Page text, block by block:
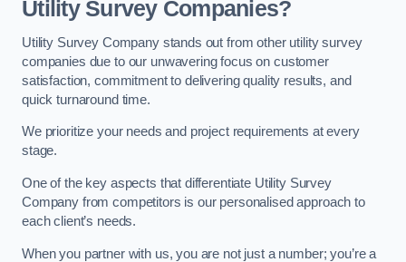
Utility Survey Companies?
Utility Survey Company stands out from other utility survey
companies due to our unwavering focus on customer
satisfaction, commitment to delivering quality results, and
quick turnaround time.
We prioritize your needs and project requirements at every
stage.
One of the key aspects that differentiate Utility Survey
Company from competitors is our personalised approach to
each client’s needs.
When you partner with us, you are not just a number; you’re a